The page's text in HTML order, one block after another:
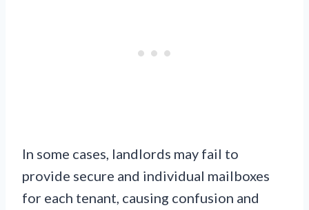
In some cases, landlords may fail to
provide secure and individual mailboxes
for each tenant, causing confusion and